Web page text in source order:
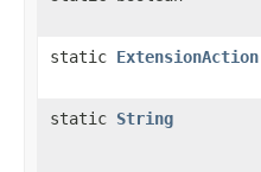
static ExtensionAction
static String